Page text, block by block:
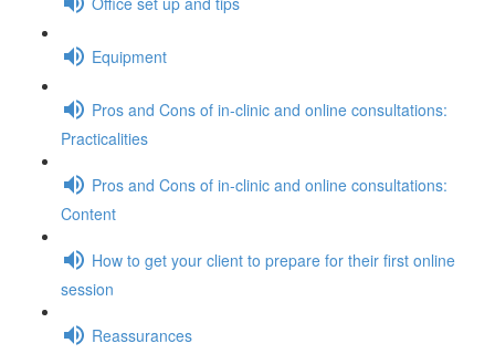
Equipment
Pros and Cons of in-clinic and online consultations:
Practicalities
Pros and Cons of in-clinic and online consultations:
Content
How to get your client to prepare for their first online
session
Reassurances